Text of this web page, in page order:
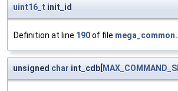
uint16_t init_id
Definition at line 190of file
unsigned char int_cdb[